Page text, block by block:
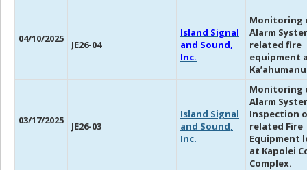
04/10/2025 JE26-04
Island Signal
and Sound,
Inc.
Monitoring
Alarm
related fire
equipment
03/17/2025 JE26-03
Island Signal
and Sound,
Inc.
Monitoring
Alarm
Inspection
related Fire
Equipment
at Kapolei
Complex.